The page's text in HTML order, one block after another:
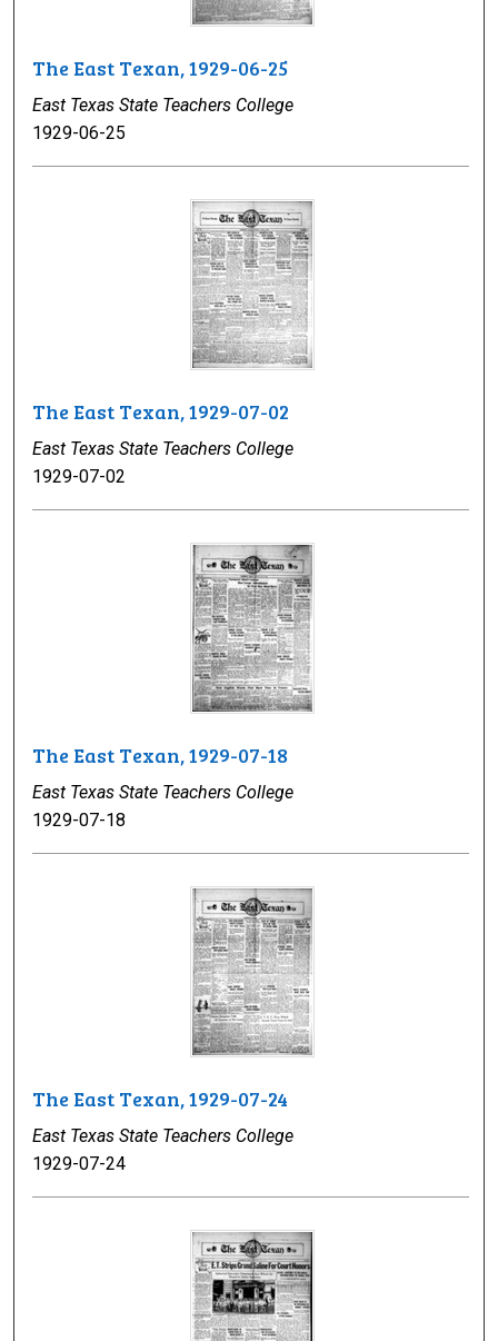
The East Texan, 1929-06-25
East Texas State Teachers College
1929-06-25
The East Texan, 1929-07-02
East Texas State Teachers College
1929-07-02
The East Texan, 1929-07-18
East Texas State Teachers College
1929-07-18
The East Texan, 1929-07-24
East Texas State Teachers College
1929-07-24